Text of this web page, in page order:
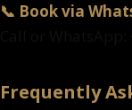
📞 Book via
Frequently